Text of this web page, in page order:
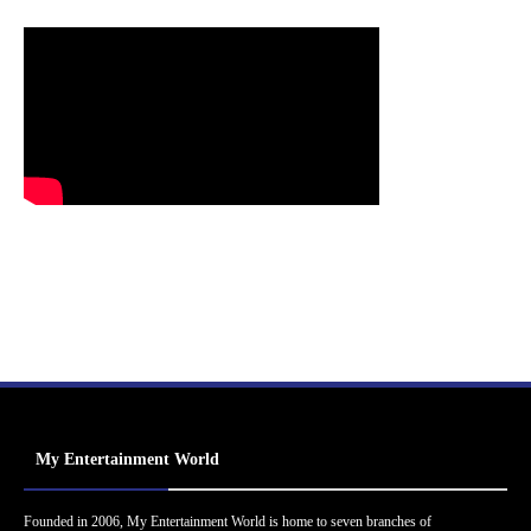
My Entertainment World
Founded in 2006, My Entertainment World is home to seven branches of